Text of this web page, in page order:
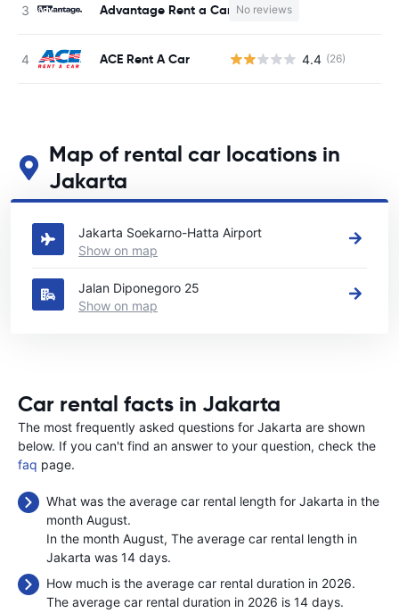
Advantage Rent a Car No reviews
ACE Rent A Car 4.4 (26)
Map of rental car locations in
Jakarta
See our main car rental locations in Jakarta
Jakarta Soekarno-Hatta Airport
Show on map
Jalan Diponegoro 25
Show on map
Car rental facts in Jakarta
The most frequently asked questions for Jakarta are shown
below. If you can't find an answer to your question, check the
faq page.
What was the average car rental length for Jakarta in the
month August.
In the month August, The average car rental length in
Jakarta was 14 days.
How much is the average car rental duration in 2026.
The average car rental duration in 2026 is 14 days.